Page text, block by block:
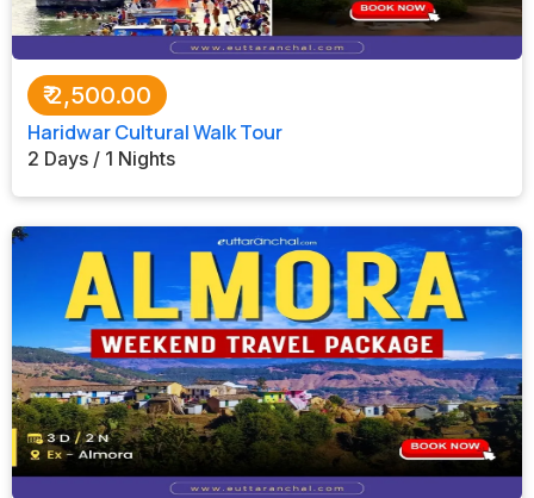
₹2,500.00
Haridwar Cultural Walk Tour
2 Days / 1 Nights